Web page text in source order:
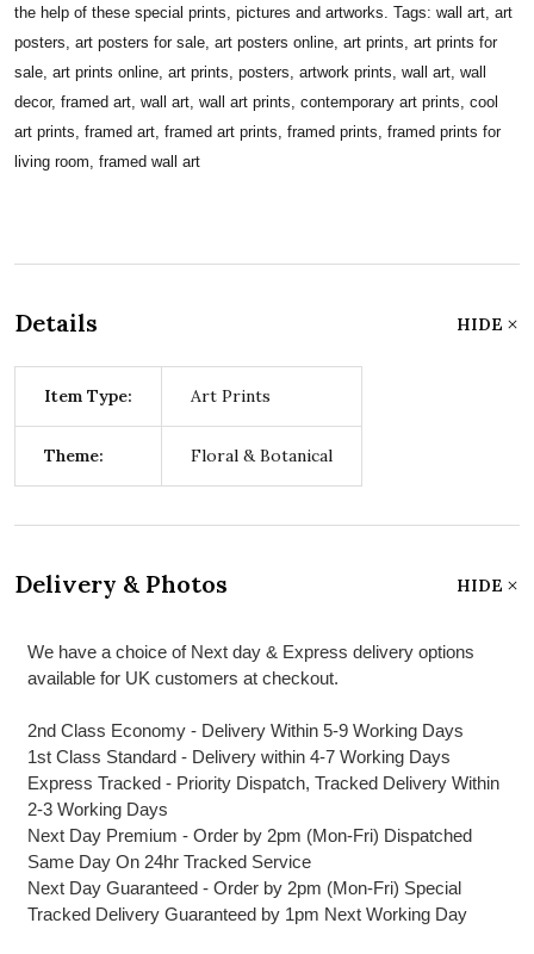
the help of these special prints, pictures and artworks. Tags: wall art, art
posters, art posters for sale, art posters online, art prints, art prints for
sale, art prints online, art prints, posters, artwork prints, wall art, wall
decor, framed art, wall art, wall art prints, contemporary art prints, cool
art prints, framed art, framed art prints, framed prints, framed prints for
living room, framed wall art
Details HIDE
Item Type: Art Prints
Theme: Floral & Botanical
Delivery & Photos HIDE
We have a choice of Next day & Express delivery options
available for UK customers at checkout.
2nd Class Economy - Delivery Within 5-9 Working Days
1st Class Standard - Delivery within 4-7 Working Days
Express Tracked - Priority Dispatch, Tracked Delivery Within
2-3 Working Days
Next Day Premium - Order by 2pm (Mon-Fri) Dispatched
Same Day On 24hr Tracked Service
Next Day Guaranteed - Order by 2pm (Mon-Fri) Special
Tracked Delivery Guaranteed by 1pm Next Working Day